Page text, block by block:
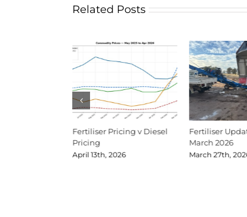
Related Posts
Fertiliser Pricing v Diesel
Pricing
April 13th, 2026
Fertiliser
March 2026
March 27th,